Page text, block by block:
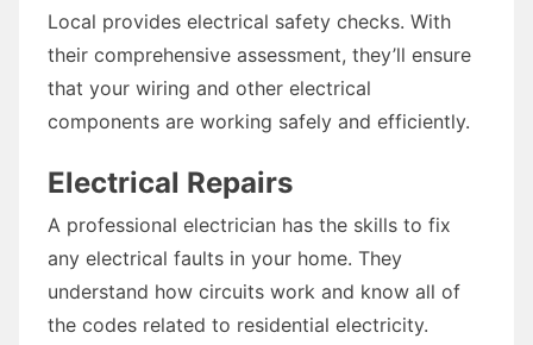
Local provides electrical safety checks. With
their comprehensive assessment, they’ll ensure
that your wiring and other electrical
components are working safely and efficiently.
Electrical Repairs
A professional electrician has the skills to fix
any electrical faults in your home. They
understand how circuits work and know all of
the codes related to residential electricity.